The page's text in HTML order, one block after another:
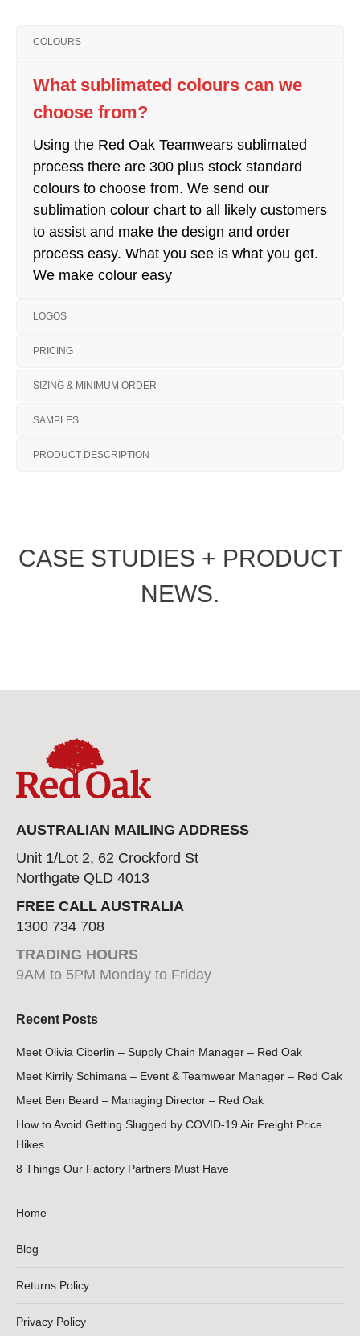
COLOURS
What sublimated colours can we
choose from?
Using the Red Oak Teamwears sublimated
process there are 300 plus stock standard
colours to choose from. We send our
sublimation colour chart to all likely customers
to assist and make the design and order
process easy. What you see is what you get.
We make colour easy
LOGOS
PRICING
SIZING & MINIMUM ORDER
SAMPLES
PRODUCT DESCRIPTION
CASE STUDIES + PRODUCT
NEWS.
AUSTRALIAN MAILING ADDRESS
Unit 1/Lot 2, 62 Crockford St
Northgate QLD 4013
FREE CALL AUSTRALIA
1300 734 708
TRADING HOURS
9AM to 5PM Monday to Friday
Recent Posts
Meet Olivia Ciberlin – Supply Chain Manager – Red Oak
Meet Kirrily Schimana – Event & Teamwear Manager – Red Oak
Meet Ben Beard – Managing Director – Red Oak
How to Avoid Getting Slugged by COVID-19 Air Freight Price
Hikes
8 Things Our Factory Partners Must Have
Home
Blog
Returns Policy
Privacy Policy